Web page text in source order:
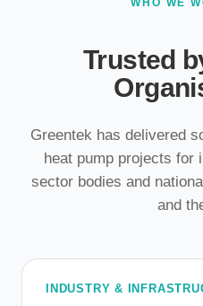
Trusted
Greentek has delivered
heat pump projects for
sector bodies and
and
INDUSTRY &